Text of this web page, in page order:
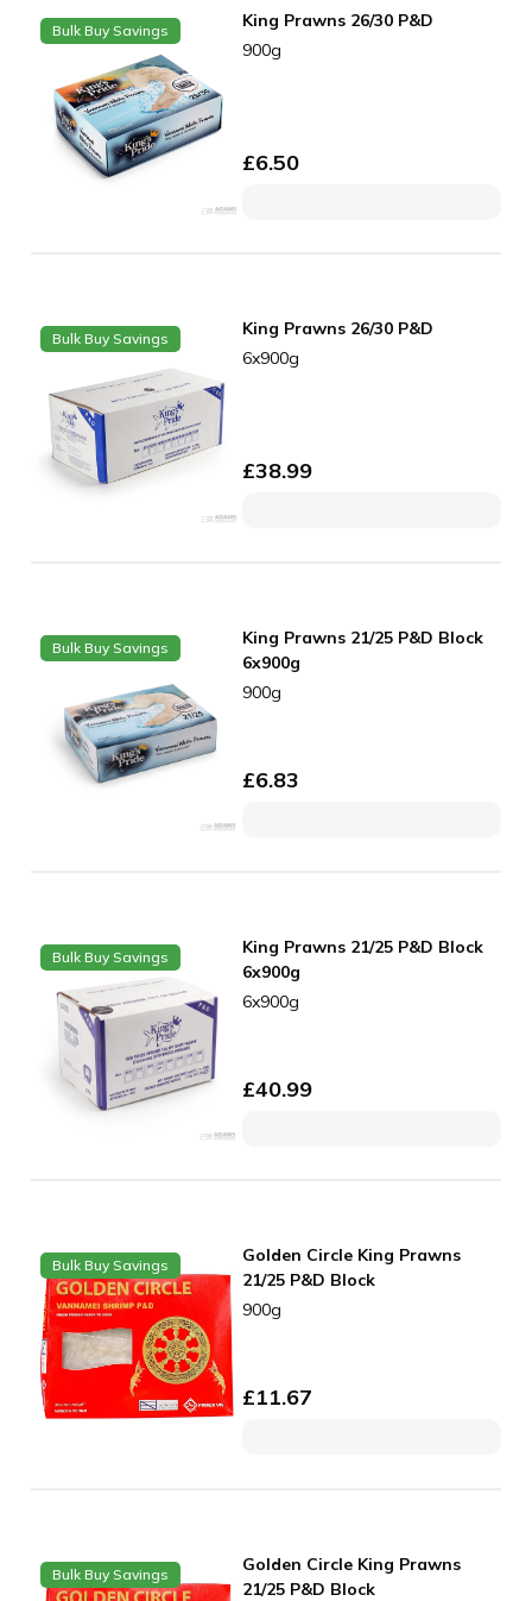
Bulk Buy Savings
King Prawns 26/30 P&D
900g
£6.50
Bulk Buy Savings
King Prawns 26/30 P&D
6x900g
£38.99
Bulk Buy Savings
King Prawns 21/25 P&D Block
6x900g
900g
£6.83
Bulk Buy Savings
King Prawns 21/25 P&D Block
6x900g
6x900g
£40.99
Bulk Buy Savings
Golden Circle King Prawns
21/25 P&D Block
900g
£11.67
Bulk Buy Savings
Golden Circle King Prawns
21/25 P&D Block